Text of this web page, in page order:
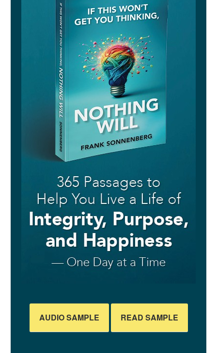
AUDIO SAMPLE READ SAMPLE